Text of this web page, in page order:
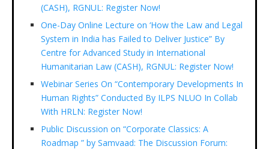
(CASH), RGNUL: Register Now!
One-Day Online Lecture on ‘How the Law and Legal
System in India has Failed to Deliver Justice” By
Centre for Advanced Study in International
Humanitarian Law (CASH), RGNUL: Register Now!
Webinar Series On “Contemporary Developments In
Human Rights” Conducted By ILPS NLUO In Collab
With HRLN: Register Now!
Public Discussion on “Corporate Classics: A
Roadmap ” by Samvaad: The Discussion Forum: